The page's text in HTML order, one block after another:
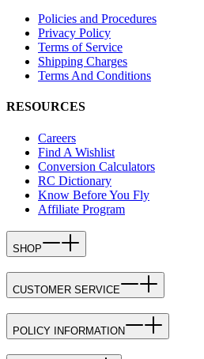
Policies and Procedures
Privacy Policy
Terms of Service
Shipping Charges
Terms And Conditions
RESOURCES
Careers
Find A Wishlist
Conversion Calculators
RC Dictionary
Know Before You Fly
Affiliate Program
SHOP
CUSTOMER SERVICE
POLICY INFORMATION